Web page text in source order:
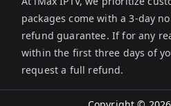
packages come with a 3-day
refund guarantee. If for any
within the first three days of
request a full refund.